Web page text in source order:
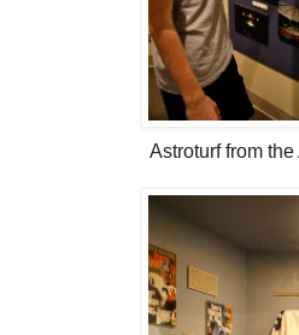
Astroturf from